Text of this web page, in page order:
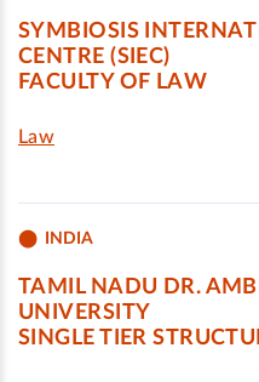
SYMBIOSIS
CENTRE (SIEC)
FACULTY OF LAW
Law
INDIA
TAMIL NADU DR.
UNIVERSITY
SINGLE TIER